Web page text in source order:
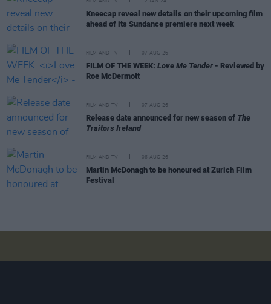
FILM AND TV 12 JAN 24
Kneecap reveal new details on their upcoming film
ahead of its Sundance premiere next week
FILM AND TV 07 AUG 26
FILM OF THE WEEK: Love Me Tender - Reviewed by
Roe McDermott
FILM AND TV 07 AUG 26
Release date announced for new season of The
Traitors Ireland
FILM AND TV 06 AUG 26
Martin McDonagh to be honoured at Zurich Film
Festival